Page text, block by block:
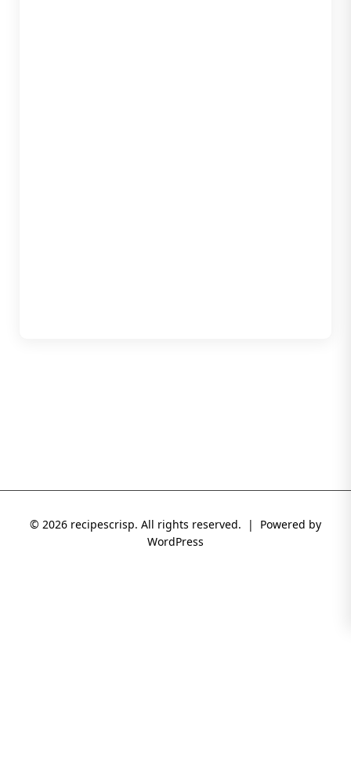
© 2026 recipescrisp. All rights reserved. | Powered by
WordPress